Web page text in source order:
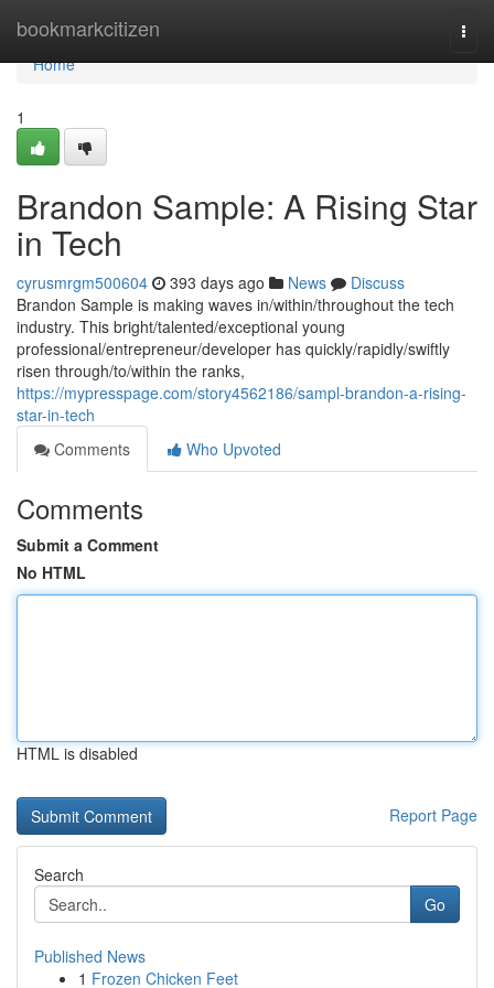
bookmarkcitizen
Home
Home
1
Brandon Sample: A Rising Star
in Tech
cyrusmrgm500604 393 days ago News
Discuss
Brandon Sample is making waves in/within/throughout the tech
industry. This bright/talented/exceptional young
professional/entrepreneur/developer has quickly/rapidly/swiftly
risen through/to/within the ranks,
https://mypresspage.com/story4562186/sampl-brandon-a-rising-
star-in-tech
Comments
Who Upvoted
Comments
Submit a Comment
No HTML
HTML is disabled
Report Page
Search
Go
Published News
1 Frozen Chicken Feet